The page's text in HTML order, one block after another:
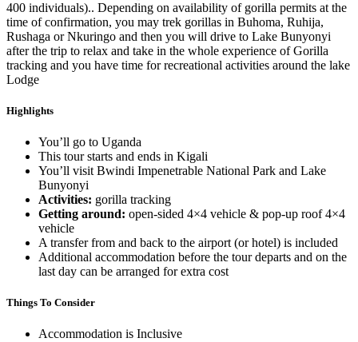
400 individuals).. Depending on availability of gorilla permits at the
time of confirmation, you may trek gorillas in Buhoma, Ruhija,
Rushaga or Nkuringo and then you will drive to Lake Bunyonyi
after the trip to relax and take in the whole experience of Gorilla
tracking and you have time for recreational activities around the lake
Lodge
Highlights
You’ll go to Uganda
This tour starts and ends in Kigali
You’ll visit Bwindi Impenetrable National Park and Lake
Bunyonyi
Activities: gorilla tracking
Getting around: open-sided 4×4 vehicle & pop-up roof 4×4
vehicle
A transfer from and back to the airport (or hotel) is included
Additional accommodation before the tour departs and on the
last day can be arranged for extra cost
Things To Consider
Accommodation is Inclusive